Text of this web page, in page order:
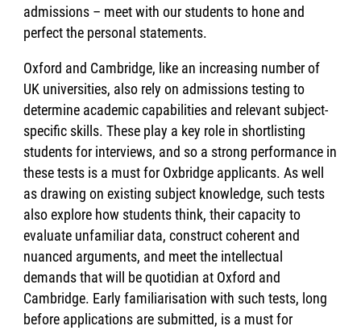
admissions – meet with our students to hone and
perfect the personal statements.
Oxford and Cambridge, like an increasing number of
UK universities, also rely on admissions testing to
determine academic capabilities and relevant subject-
specific skills. These play a key role in shortlisting
students for interviews, and so a strong performance in
these tests is a must for Oxbridge applicants. As well
as drawing on existing subject knowledge, such tests
also explore how students think, their capacity to
evaluate unfamiliar data, construct coherent and
nuanced arguments, and meet the intellectual
demands that will be quotidian at Oxford and
Cambridge. Early familiarisation with such tests, long
before applications are submitted, is a must for